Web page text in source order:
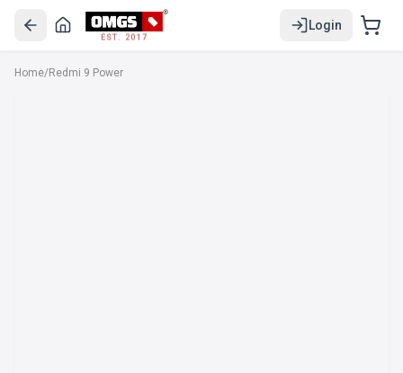
EST. 2017
Login
Home/Redmi 9 Power